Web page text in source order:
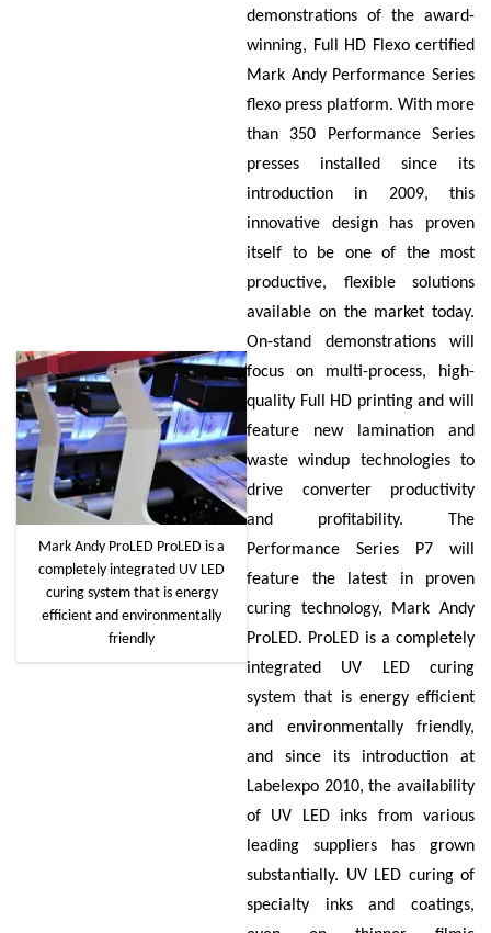
Mark Andy ProLED ProLED is a
completely integrated UV LED
curing system that is energy
efficient and environmentally
friendly
demonstrations of the award-
winning, Full HD Flexo certified
Mark Andy Performance Series
flexo press platform. With more
than 350 Performance Series
presses installed since its
introduction in 2009, this
innovative design has proven
itself to be one of the most
productive, flexible solutions
available on the market today.
On-stand demonstrations will
focus on multi-process, high-
quality Full HD printing and will
feature new lamination and
waste windup technologies to
drive converter productivity
and profitability. The
Performance Series P7 will
feature the latest in proven
curing technology, Mark Andy
ProLED. ProLED is a completely
integrated UV LED curing
system that is energy efficient
and environmentally friendly,
and since its introduction at
Labelexpo 2010, the availability
of UV LED inks from various
leading suppliers has grown
substantially. UV LED curing of
specialty inks and coatings,